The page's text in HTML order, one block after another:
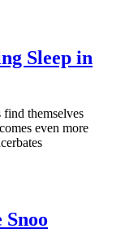
Sleep in
themselves
even more